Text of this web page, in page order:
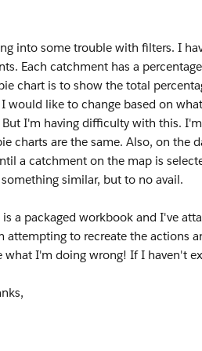
into some trouble with filters. I
Each catchment has a
chart is to show the total
would like to change based on
But I'm having difficulty with this.
charts are the same. Also, on the
a catchment on the map is
similar, but to no avail.
a packaged workbook and I've
attempting to recreate the actions
what I'm doing wrong! If I haven't